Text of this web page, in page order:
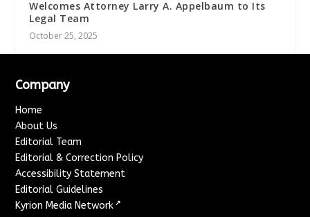
Welcomes Attorney Larry A. Appelbaum to Its
Legal Team
October 25, 2025
Company
Home
About Us
Editorial Team
Editorial & Correction Policy
Accessibility Statement
Editorial Guidelines
Kyrion Media Network ↗